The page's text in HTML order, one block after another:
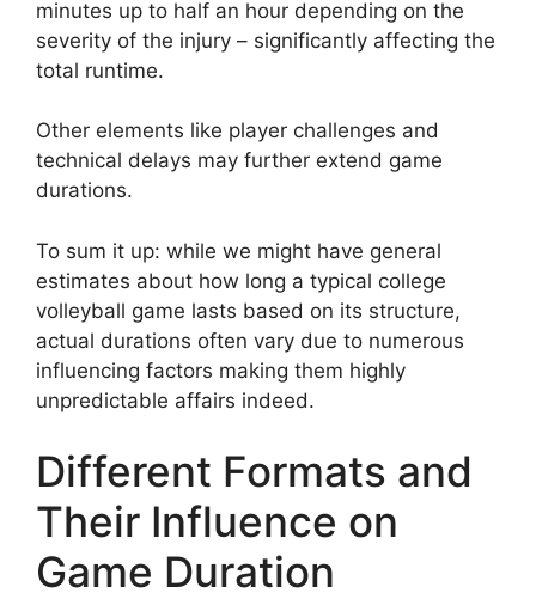
minutes up to half an hour depending on the
severity of the injury – significantly affecting the
total runtime.
Other elements like player challenges and
technical delays may further extend game
durations.
To sum it up: while we might have general
estimates about how long a typical college
volleyball game lasts based on its structure,
actual durations often vary due to numerous
influencing factors making them highly
unpredictable affairs indeed.
Different Formats and
Their Influence on
Game Duration